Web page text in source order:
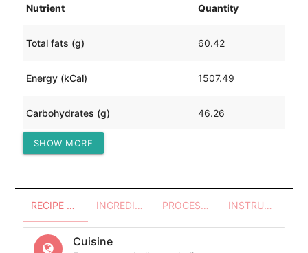
Nutrient Quantity
Total fats (g) 60.42
Energy (kCal) 1507.49
Carbohydrates (g) 46.26
Protein (g)
SHOW MORE
RECIPE OVERVIEW INGREDIENTS PROCESSES - UTENSILS INSTRUCTIONS
Cuisine